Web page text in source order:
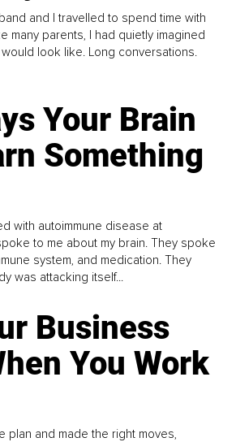
and I travelled to spend time with
many parents, I had quietly imagined
look like. Long conversations.
Your Brain
Something
with autoimmune disease at
to me about my brain. They spoke
system, and medication. They
was attacking itself...
Business
You Work
plan and made the right moves,